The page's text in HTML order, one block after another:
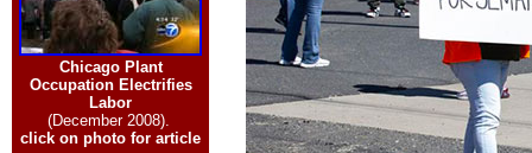
Chicago Plant
Occupation Electrifies
Labor
(December 2008).
click on photo for article